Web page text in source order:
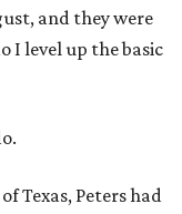
and they were
I level up the basic
Texas, Peters had